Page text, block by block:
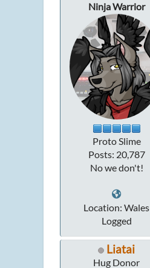
Ninja Warrior
Proto Slime
Posts: 20,787
No we don't!
Location: Wales
Logged
Liatai
Hug Donor